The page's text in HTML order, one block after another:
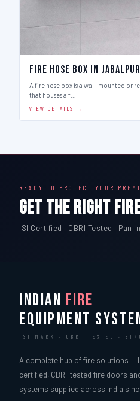
Fire Hose Box in Jabalpur
A fire hose box is a wall-mounted or
that houses a f…
VIEW DETAILS →
READY TO PROTECT YOUR
GET THE RIGHT
ISI Certified · CBRI Tested · Pan
INDIAN FIRE
EQUIPMENT
ISI MARK · CBRI TESTED ·
A complete hub of fire solutions —
certified, CBRI-tested fire doors
systems supplied across India